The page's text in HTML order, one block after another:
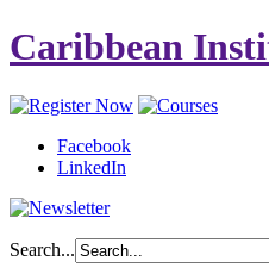
Caribbean
Facebook
LinkedIn
Search...